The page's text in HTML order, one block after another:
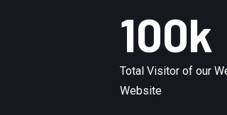
100k
Total Visitor of our
Website